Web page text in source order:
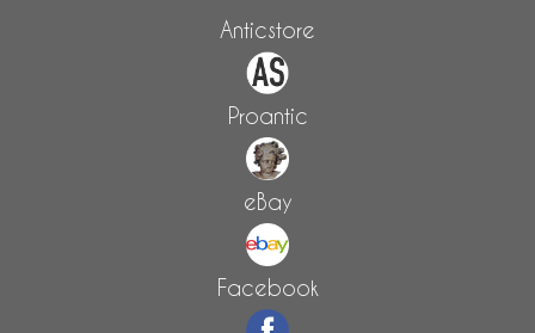
Anticstore
Proantic
eBay
Facebook